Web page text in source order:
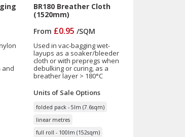
and
BR180 Breather Cloth
(1520mm)
From £0.95 /SQM
Used in vac-bagging wet-
layups as a soaker/bleeder
cloth or with prepregs when
debulking or curing, as a
breather layer > 180°C
Units of Sale Options
folded pack - 5lm (7.6sqm)
linear metres
full roll - 100lm (152sqm)